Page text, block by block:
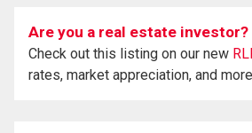
Are you a real estate investor?
Check out this listing on our new
rates, market appreciation, and